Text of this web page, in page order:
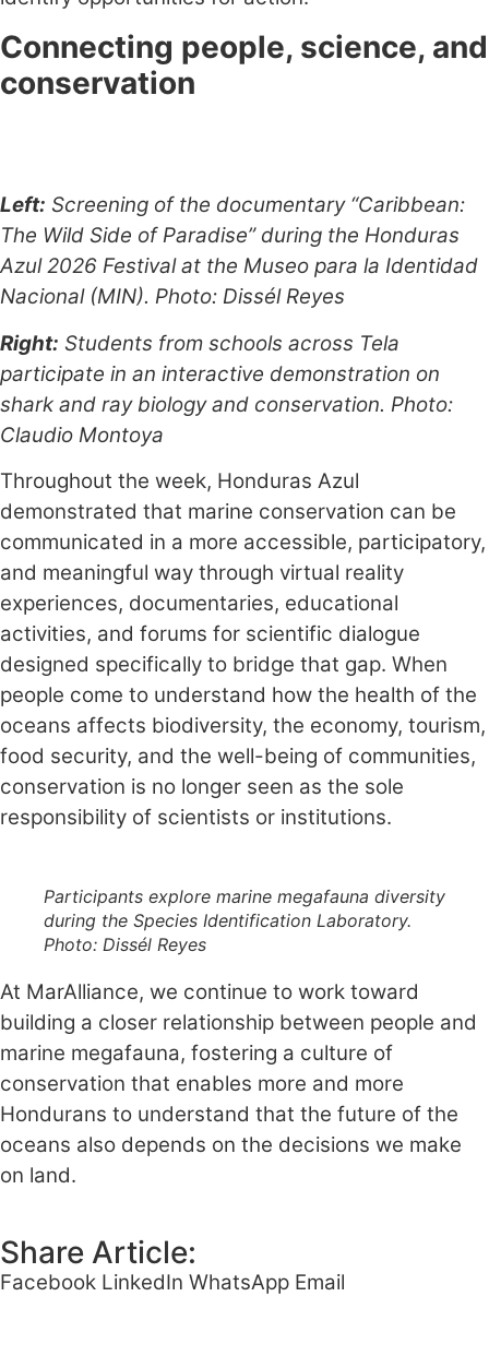
Connecting people, science, and
conservation
Left: Screening of the documentary “Caribbean:
The Wild Side of Paradise” during the Honduras
Azul 2026 Festival at the Museo para la Identidad
Nacional (MIN). Photo: Dissél Reyes
Right: Students from schools across Tela
participate in an interactive demonstration on
shark and ray biology and conservation. Photo:
Claudio Montoya
Throughout the week, Honduras Azul
demonstrated that marine conservation can be
communicated in a more accessible, participatory,
and meaningful way through virtual reality
experiences, documentaries, educational
activities, and forums for scientific dialogue
designed specifically to bridge that gap. When
people come to understand how the health of the
oceans affects biodiversity, the economy, tourism,
food security, and the well-being of communities,
conservation is no longer seen as the sole
responsibility of scientists or institutions.
Participants explore marine megafauna diversity
during the Species Identification Laboratory.
Photo: Dissél Reyes
At MarAlliance, we continue to work toward
building a closer relationship between people and
marine megafauna, fostering a culture of
conservation that enables more and more
Hondurans to understand that the future of the
oceans also depends on the decisions we make
on land.
Share Article:
Facebook LinkedIn WhatsApp Email